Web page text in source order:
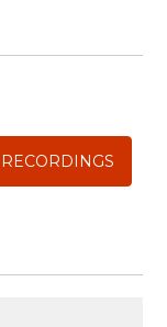
RECORDINGS